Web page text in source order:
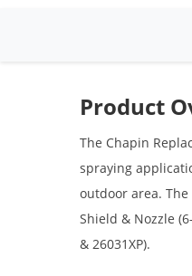
Product
The Chapin
spraying
outdoor area.
Shield & Nozzle
& 26031XP).